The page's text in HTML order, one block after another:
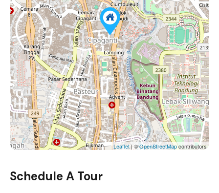
Leaflet | ©OpenStreetMapcontributors
Schedule A Tour